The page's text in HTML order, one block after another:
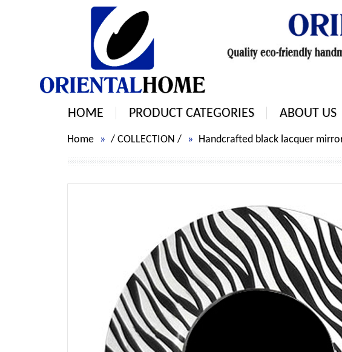
HOME PRODUCT CATEGORIES ABOUT US
Home / COLLECTION / Handcrafted black lacquer